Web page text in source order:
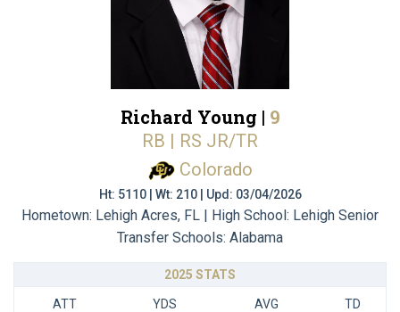
Richard Young | 9
RB | RS JR/TR
Colorado
Ht: 5110 | Wt: 210 | Upd: 03/04/2026
Hometown: Lehigh Acres, FL | High School: Lehigh Senior
Transfer Schools: Alabama
2025 STATS
ATT YDS AVG TD